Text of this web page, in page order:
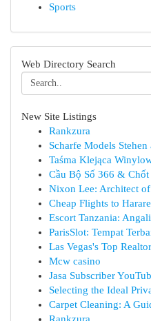
Sports
Web Directory Search
New Site Listings
Rankzura
Scharfe Models
Taśma Klejąca
Cầu Bộ Số 366 &
Nixon Lee: Architect
Cheap Flights to
Escort Tanzania:
ParisSlot: Tempat
Las Vegas's Top
Mcw casino
Jasa Subscriber
Selecting the Ideal
Carpet Cleaning: A